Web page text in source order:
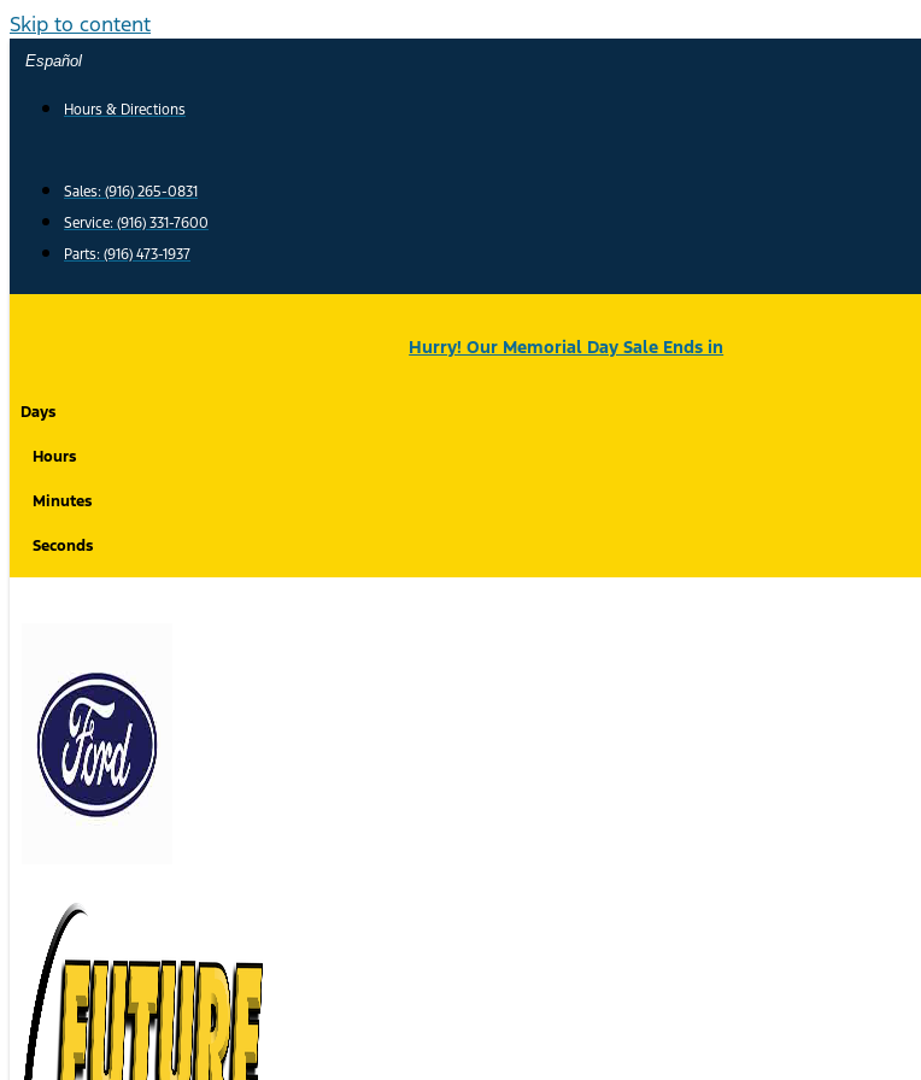
Skip to content
Español
Hours & Directions
Sales: (916) 265-0831
Service: (916) 331-7600
Parts: (916) 473-1937
Hurry! Our Memorial Day Sale Ends in
Days
Hours
Minutes
Seconds